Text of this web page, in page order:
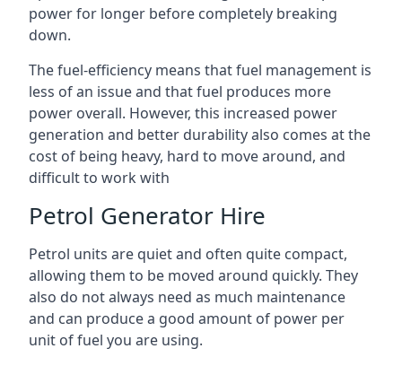
power for longer before completely breaking
down.
The fuel-efficiency means that fuel management is
less of an issue and that fuel produces more
power overall. However, this increased power
generation and better durability also comes at the
cost of being heavy, hard to move around, and
difficult to work with
Petrol Generator Hire
Petrol units are quiet and often quite compact,
allowing them to be moved around quickly. They
also do not always need as much maintenance
and can produce a good amount of power per
unit of fuel you are using.